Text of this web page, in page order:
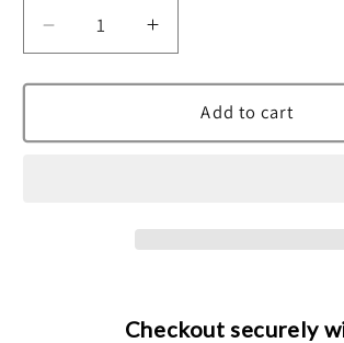
Decrease
quantity
for
Eau
Increase
quantity
for
Gentleman
Eau
By
Add to cart
Checkout securely